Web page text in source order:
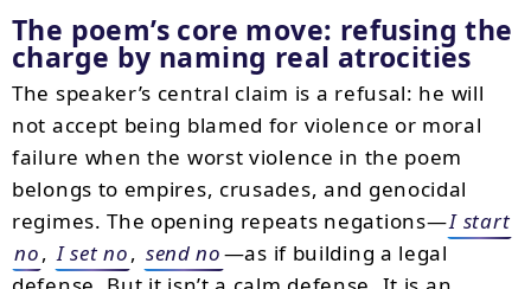
The poem’s core move: refusing the
charge by naming real atrocities
The speaker’s central claim is a refusal: he will
not accept being blamed for violence or moral
failure when the worst violence in the poem
belongs to empires, crusades, and genocidal
regimes. The opening repeats negations—I start
no, I set no, send no—as if building a legal